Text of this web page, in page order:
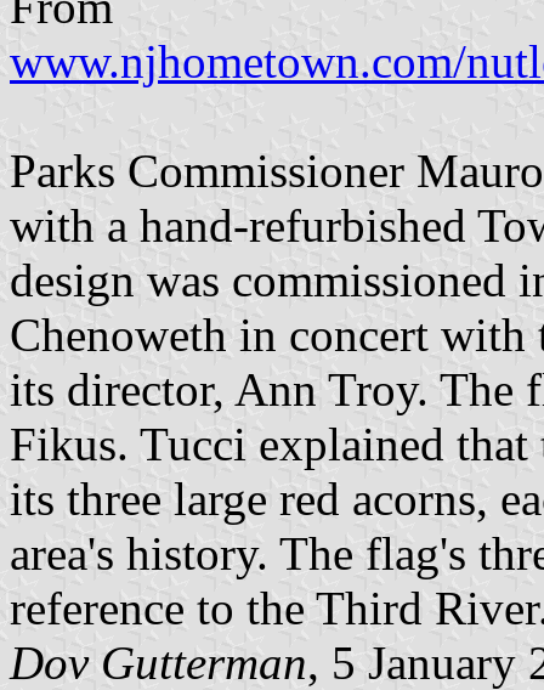
www.njhometown.com/
Parks Commissioner
with a hand-refurbished
design was commissioned
Chenoweth in concert
its director, Ann Troy. The
Fikus. Tucci explained
its three large red acorns,
area's history. The flag's
reference to the Third
Dov Gutterman, 5 January